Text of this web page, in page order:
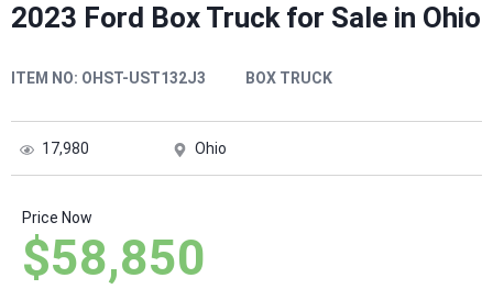
2023 Ford Box Truck for Sale in Ohio
ITEM NO: OHST-UST132J3 BOX TRUCK
17,980 Ohio
Price Now
$58,850